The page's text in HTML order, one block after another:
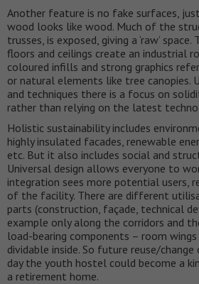
Another feature is no fake surfaces,
wood looks like wood. Much of the
trusses, is exposed, giving a ‘raw’
floors and ceilings create an industrial
coloured infills and strong graphics
or natural elements like tree canopies.
and techniques there is a focus on
rather than relying on the latest
Holistic sustainability includes
highly insulated facades, renewable
etc. But it also includes social and
Universal design allows everyone to
integration sees more potential users,
of the facility. There are different
parts (construction, façade, technical
example only along the corridors and
load-bearing components – room
dividable inside. So future reuse/
day the youth hostel could become a
a retirement home.